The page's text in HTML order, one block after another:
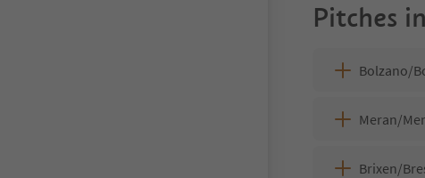
Pitches
Bolzano/
Meran/
Brixen/